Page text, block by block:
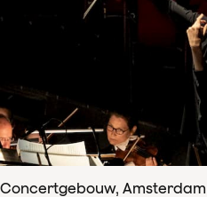
Concertgebouw, Amsterdam